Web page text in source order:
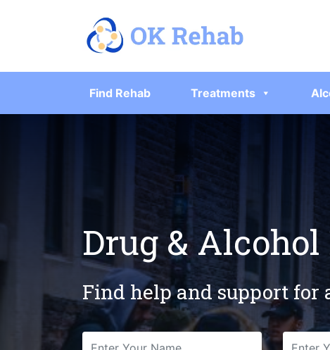
Find Rehab Treatments
Drug & Alcohol
Find help and support for